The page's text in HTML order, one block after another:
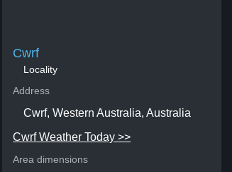
Cwrf
Locality
Address
Cwrf, Western Australia, Australia
Cwrf Weather Today >>
Area dimensions